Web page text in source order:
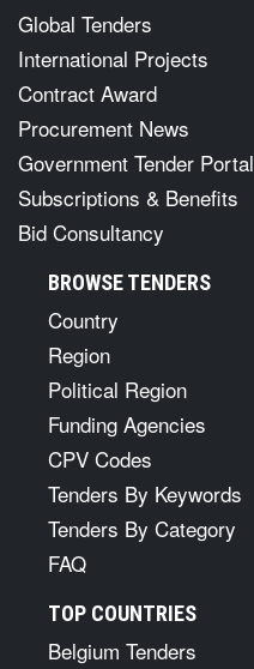
Global Tenders
International Projects
Contract Award
Procurement News
Government Tender Portal
Subscriptions & Benefits
Bid Consultancy
BROWSE TENDERS
Country
Region
Political Region
Funding Agencies
CPV Codes
Tenders By Keywords
Tenders By Category
FAQ
TOP COUNTRIES
Belgium Tenders